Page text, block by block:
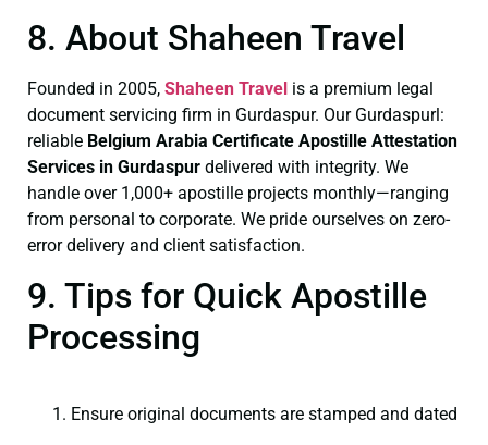
8. About Shaheen Travel
Founded in 2005, Shaheen Travel is a premium legal
document servicing firm in Gurdaspur. Our Gurdaspurl:
reliable Belgium Arabia Certificate Apostille Attestation
Services in Gurdaspur delivered with integrity. We
handle over 1,000+ apostille projects monthly—ranging
from personal to corporate. We pride ourselves on zero-
error delivery and client satisfaction.
9. Tips for Quick Apostille
Processing
Ensure original documents are stamped and dated